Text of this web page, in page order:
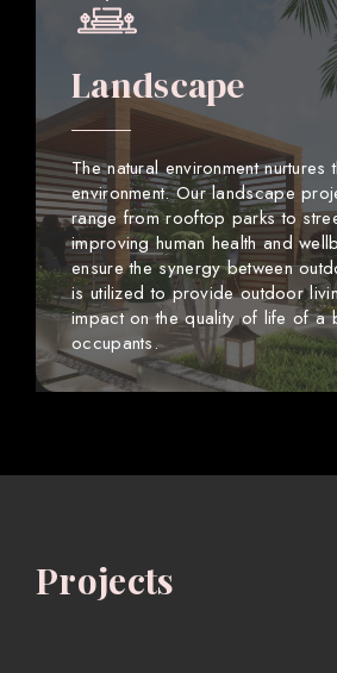
Landscape
The natural environment nurtures
environment. Our landscape
range from rooftop parks to
improving human health and
ensure the synergy between
is utilized to provide outdoor
impact on the quality of life of a
occupants.
Projects